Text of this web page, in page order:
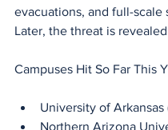
evacuations, and full-scale
Later, the threat is
Campuses Hit So Far This
University of
Northern Arizona